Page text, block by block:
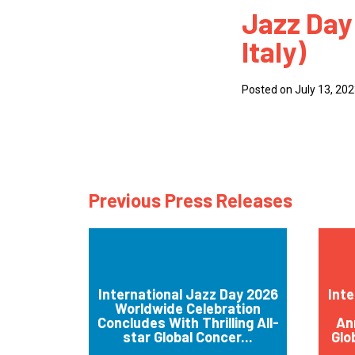
Jazz
Italy)
Posted on July 13,
Previous Press Releases
International Jazz Day 2026
Worldwide Celebration
Concludes With Thrilling All-
star Global Concer...